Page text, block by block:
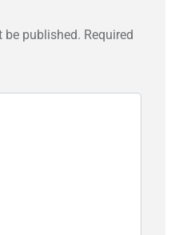
be published. Required